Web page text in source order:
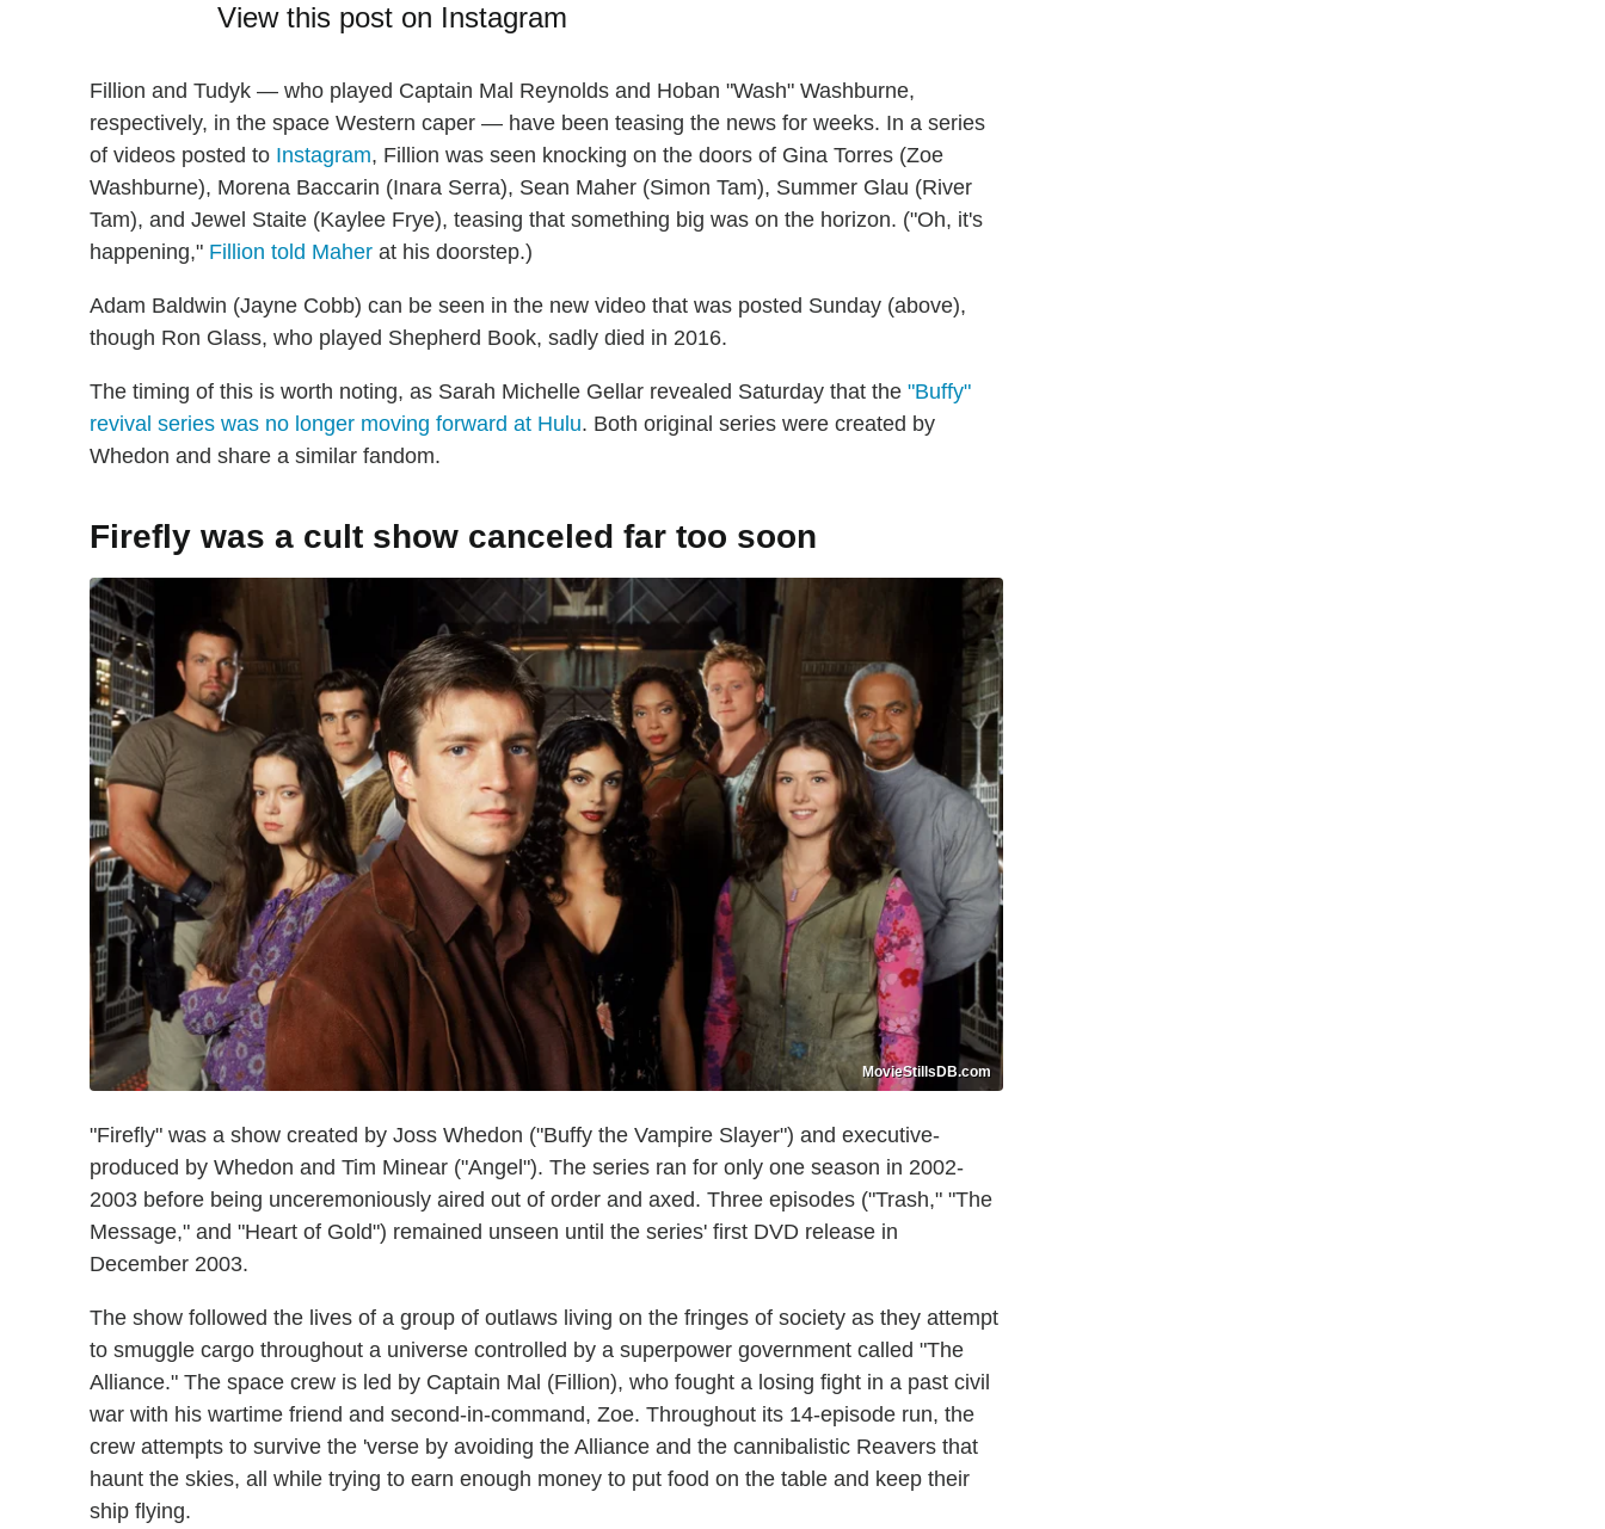
View this post on Instagram
Fillion and Tudyk — who played Captain Mal Reynolds and Hoban "Wash" Washburne,
respectively, in the space Western caper — have been teasing the news for weeks. In a series
of videos posted to Instagram, Fillion was seen knocking on the doors of Gina Torres (Zoe
Washburne), Morena Baccarin (Inara Serra), Sean Maher (Simon Tam), Summer Glau (River
Tam), and Jewel Staite (Kaylee Frye), teasing that something big was on the horizon. ("Oh, it's
happening," Fillion told Maher at his doorstep.)
Adam Baldwin (Jayne Cobb) can be seen in the new video that was posted Sunday (above),
though Ron Glass, who played Shepherd Book, sadly died in 2016.
The timing of this is worth noting, as Sarah Michelle Gellar revealed Saturday that the "Buffy"
revival series was no longer moving forward at Hulu. Both original series were created by
Whedon and share a similar fandom.
Firefly was a cult show canceled far too soon
MovieStillsDB.com
"Firefly" was a show created by Joss Whedon ("Buffy the Vampire Slayer") and executive-
produced by Whedon and Tim Minear ("Angel"). The series ran for only one season in 2002-
2003 before being unceremoniously aired out of order and axed. Three episodes ("Trash," "The
Message," and "Heart of Gold") remained unseen until the series' first DVD release in
December 2003.
The show followed the lives of a group of outlaws living on the fringes of society as they attempt
to smuggle cargo throughout a universe controlled by a superpower government called "The
Alliance." The space crew is led by Captain Mal (Fillion), who fought a losing fight in a past civil
war with his wartime friend and second-in-command, Zoe. Throughout its 14-episode run, the
crew attempts to survive the 'verse by avoiding the Alliance and the cannibalistic Reavers that
haunt the skies, all while trying to earn enough money to put food on the table and keep their
ship flying.